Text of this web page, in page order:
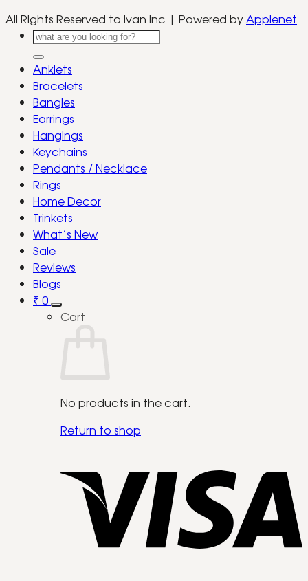
All Rights Reserved to Ivan Inc | Powered byApplenet
Search
Anklets
Bracelets
Bangles
Earrings
Hangings
Keychains
Pendants / Necklace
Rings
Home Decor
Trinkets
What’s New
Sale
Reviews
Blogs
₹ 0
Cart
No products in the cart.
Return to shop